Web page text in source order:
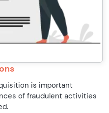
is important
of fraudulent activities